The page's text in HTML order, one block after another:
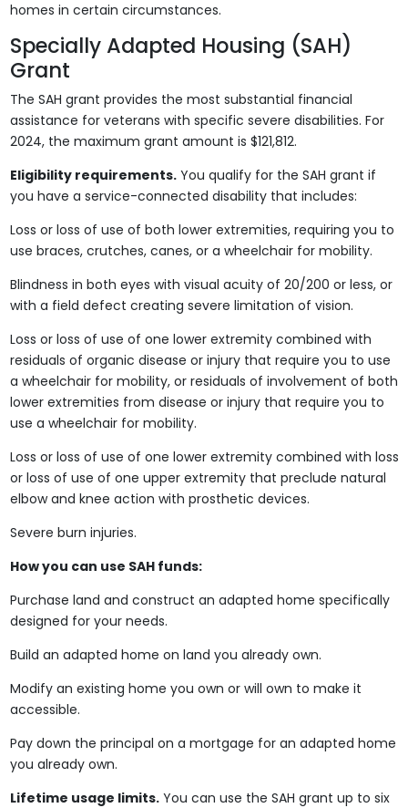
homes in certain circumstances.
Specially Adapted Housing (SAH)
Grant
The SAH grant provides the most substantial financial
assistance for veterans with specific severe disabilities. For
2024, the maximum grant amount is $121,812.
Eligibility requirements.You qualify for the SAH grant if
you have a service-connected disability that includes:
Loss or loss of use of both lower extremities, requiring you to
use braces, crutches, canes, or a wheelchair for mobility.
Blindness in both eyes with visual acuity of 20/200 or less, or
with a field defect creating severe limitation of vision.
Loss or loss of use of one lower extremity combined with
residuals of organic disease or injury that require you to use
a wheelchair for mobility, or residuals of involvement of both
lower extremities from disease or injury that require you to
use a wheelchair for mobility.
Loss or loss of use of one lower extremity combined with loss
or loss of use of one upper extremity that preclude natural
elbow and knee action with prosthetic devices.
Severe burn injuries.
How you can use SAH funds:
Purchase land and construct an adapted home specifically
designed for your needs.
Build an adapted home on land you already own.
Modify an existing home you own or will own to make it
accessible.
Pay down the principal on a mortgage for an adapted home
you already own.
Lifetime usage limits.You can use the SAH grant up to six